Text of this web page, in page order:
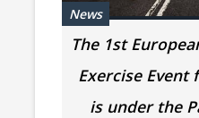
News
The 1st
Exercise Event
is under the